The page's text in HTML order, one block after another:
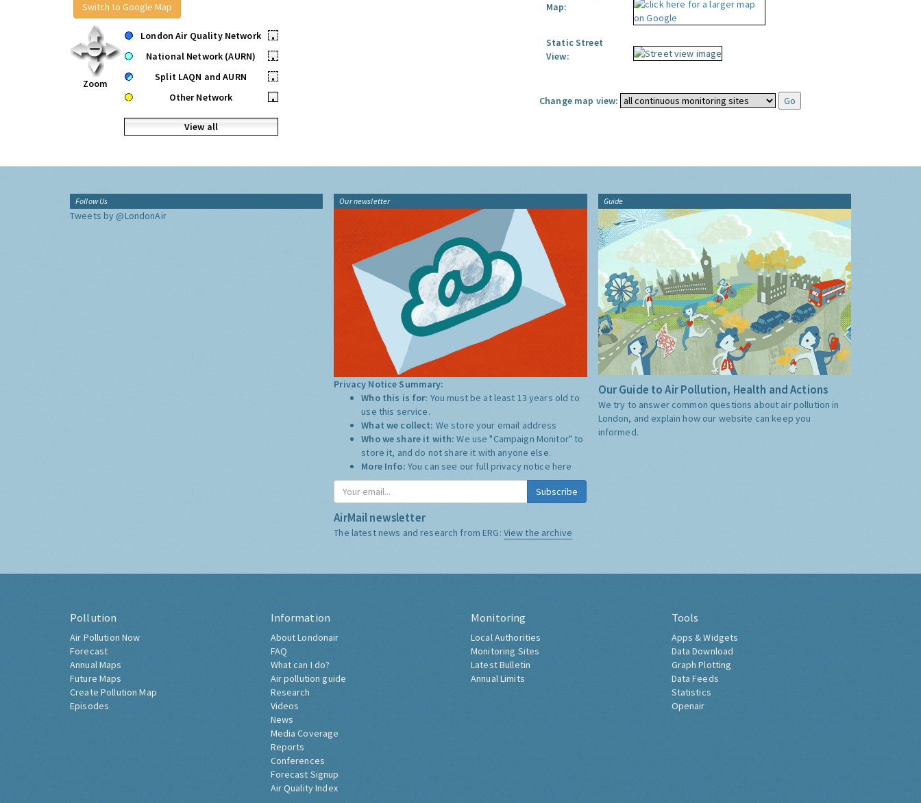
Switch to Google Map
Zoom
London Air Quality Network
•
National Network (AURN)
•
Split LAQN and AURN
•
Other Network
•
View all
Map:
Static Street
View:
Change map view:
Follow Us
Tweets by @LondonAir
Our newsletter
Privacy Notice Summary:
Who this is for: You must be at least 13 years old to
use this service.
What we collect: We store your email address
Who we share it with:We use "Campaign Monitor" to
store it, and do not share it with anyone else.
More Info: You can see our full privacy notice here
Subscribe
AirMail newsletter
The latest news and research from ERG: View the archive
Guide
Our Guide to Air Pollution, Health and Actions
We try to answer common questions about air pollution in
London, and explain how our website can keep you
informed.
Pollution
Air Pollution Now
Forecast
Annual Maps
Future Maps
Create Pollution Map
Episodes
Information
About Londonair
FAQ
What can I do?
Air pollution guide
Research
Videos
News
Media Coverage
Reports
Conferences
Forecast Signup
Air Quality Index
Monitoring
Local Authorities
Monitoring Sites
Latest Bulletin
Annual Limits
Tools
Apps & Widgets
Data Download
Graph Plotting
Data Feeds
Statistics
Openair